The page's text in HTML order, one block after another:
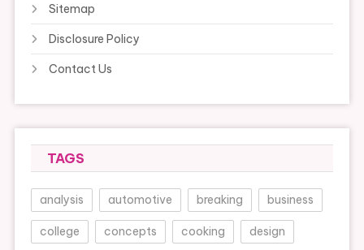
Sitemap
Disclosure Policy
Contact Us
TAGS
analysis automotive breaking business
college concepts cooking design